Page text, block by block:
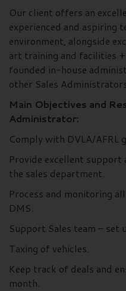
Our client offers an
experienced and aspiring
environment, alongside
art training and facilities
founded in-house
other Sales
Main Objectives and
Administrator:
Comply with DVLA/AFRL
Provide excellent
the sales department.
Process and monitoring
DMS.
Support Sales team – set
Taxing of vehicles.
Keep track of deals and
month.